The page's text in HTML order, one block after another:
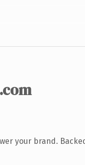
your brand.